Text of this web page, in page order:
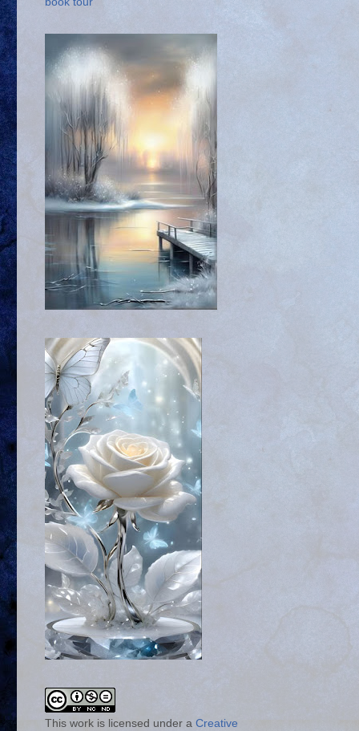
This work is licensed under a Creative